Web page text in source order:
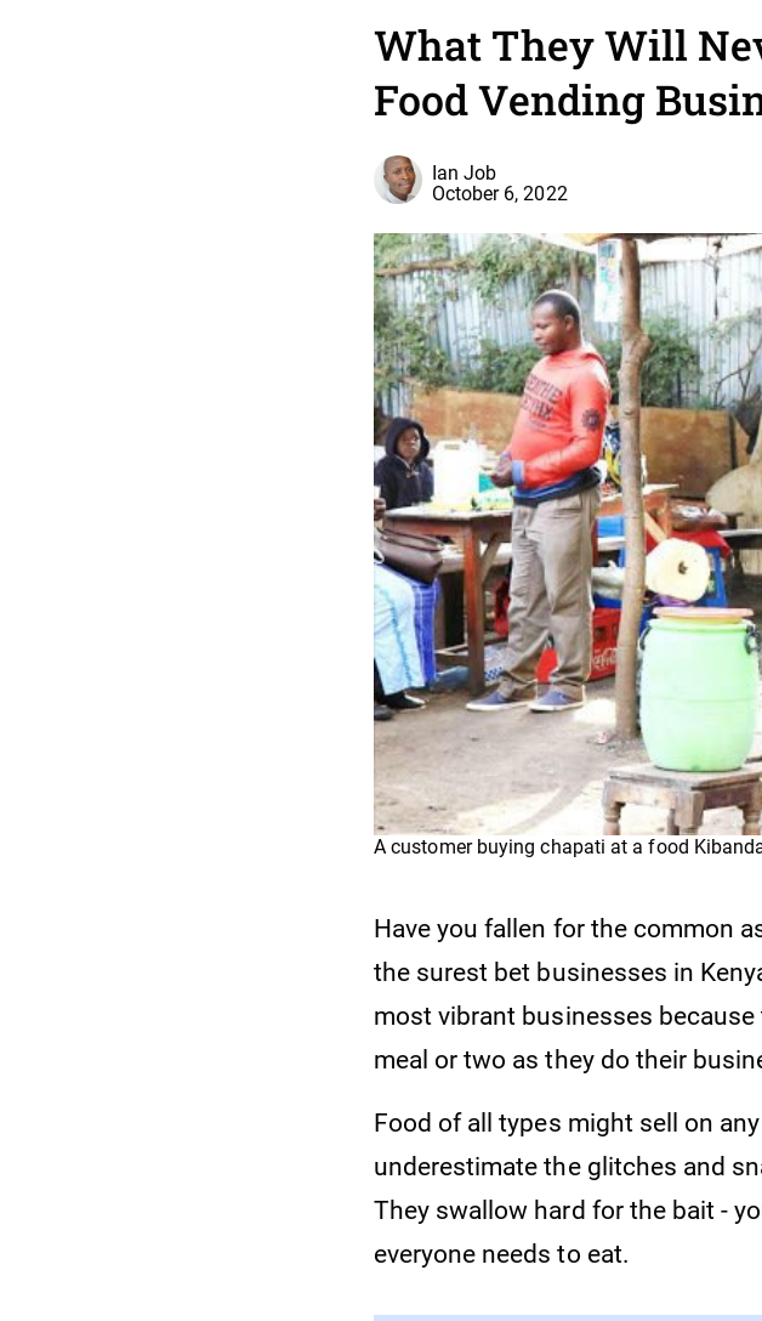
What They Will
Food Vending
Ian Job
October 6, 2022
A customer buying chapati at a food
Have you fallen for the common
the surest bet businesses in
most vibrant businesses
meal or two as they do their
Food of all types might sell on
underestimate the glitches and
They swallow hard for the bait -
everyone needs to eat.